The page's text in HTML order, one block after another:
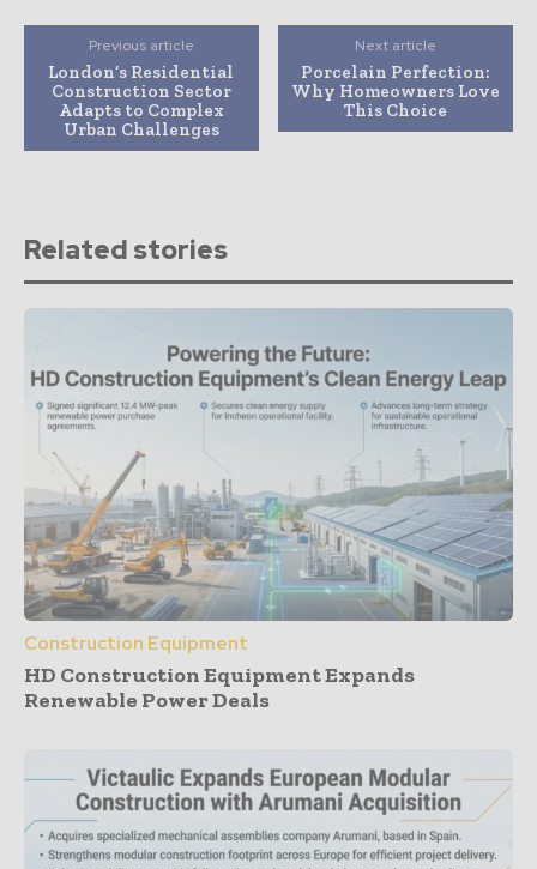
Previous article
London’s Residential
Construction Sector
Adapts to Complex
Urban Challenges
Next article
Porcelain Perfection:
Why Homeowners Love
This Choice
Related stories
Construction Equipment
HD Construction Equipment Expands
Renewable Power Deals